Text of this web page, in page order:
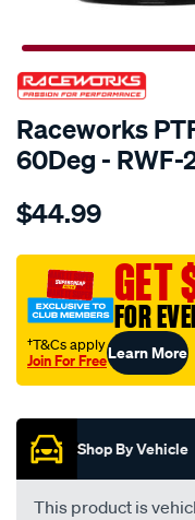
SPECIAL ORDER
Raceworks
60Deg - RWF-
Details
teflon-
fitting-
10-
60-
deg/SPO4036961.html
$44.99
GET
FOR
†T&Cs apply
Join For FreeLearn More
Shop By Vehicle
This product is